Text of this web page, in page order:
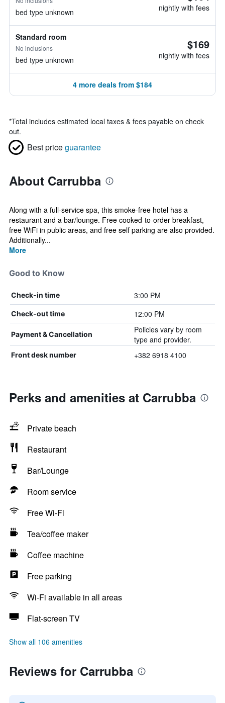
bed type unknown nightly with fees
Standard room
No inclusions
bed type unknown
$169
nightly with fees
4 more deals from $184
*Total includes estimated local taxes & fees payable on check
out.
Best priceguarantee
About Carrubba
Along with a full-service spa, this smoke-free hotel has a
restaurant and a bar/lounge. Free cooked-to-order breakfast,
free WiFi in public areas, and free self parking are also provided.
Additionally...
More
Good to Know
Check-in time 3:00 PM
Check-out time 12:00 PM
Payment & Cancellation
Policies vary by room
type and provider.
Front desk number +382 6918 4100
Perks and amenities at Carrubba
Private beach
Restaurant
Bar/Lounge
Room service
Free Wi-Fi
Tea/coffee maker
Coffee machine
Free parking
Wi-Fi available in all areas
Flat-screen TV
Show all 106 amenities
Reviews for Carrubba